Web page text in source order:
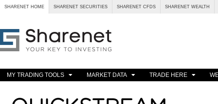
SHARENET HOME SHARENET SECURITIES SHARENET CFDS SHARENET WEALTH
MY TRADING TOOLS MARKET DATA TRADE HERE